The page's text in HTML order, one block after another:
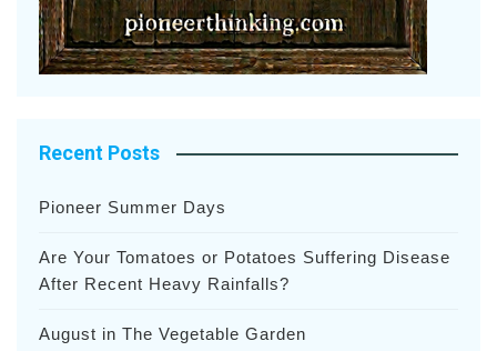
Recent Posts
Pioneer Summer Days
Are Your Tomatoes or Potatoes Suffering Disease
After Recent Heavy Rainfalls?
August in The Vegetable Garden